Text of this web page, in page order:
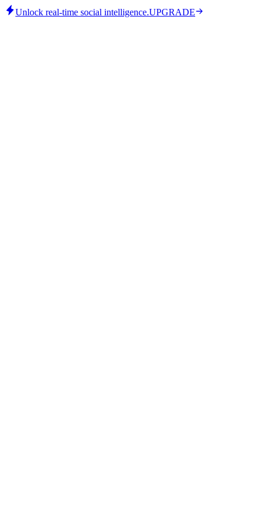
Unlock real-time social intelligence.UPGRADE